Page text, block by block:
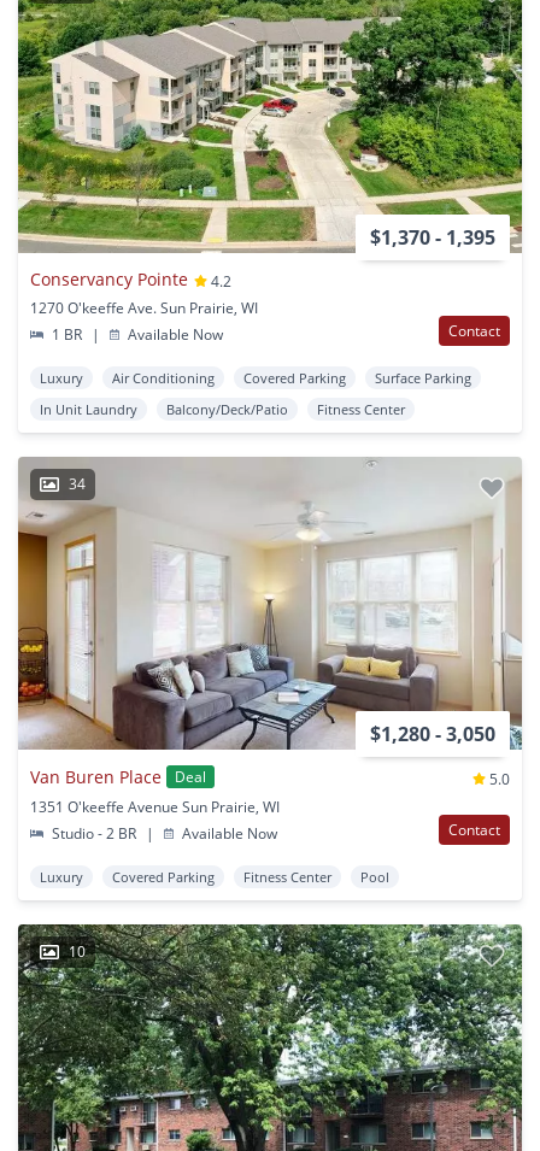
$1,370 - 1,395
Conservancy Pointe
4.2
1270 O'keeffe Ave. Sun Prairie, WI
1 BR
| Available Now Contact
Luxury Air Conditioning Covered Parking
Surface Parking
In Unit Laundry
Balcony/Deck/Patio Fitness Center
34
$1,280 - 3,050
Van Buren Place Deal
5.0
1351 O'keeffe Avenue Sun Prairie, WI
Studio - 2 BR
| Available Now Contact
Luxury Covered Parking Fitness Center Pool
10